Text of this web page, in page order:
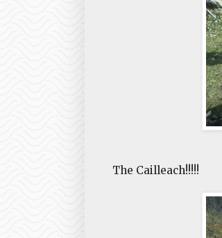
The Cailleach!!!!!